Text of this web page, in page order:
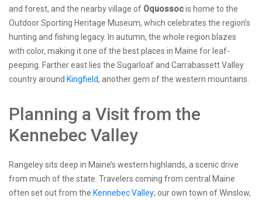
and forest, and the nearby village of Oquossocis home to the
Outdoor Sporting Heritage Museum, which celebrates the region’s
hunting and fishing legacy. In autumn, the whole region blazes
with color, making it one of the best places in Maine for leaf-
peeping. Farther east lies the Sugarloaf and Carrabassett Valley
country around Kingfield, another gem of the western mountains.
Planning a Visit from the
Kennebec Valley
Rangeley sits deep in Maine’s western highlands, a scenic drive
from much of the state. Travelers coming from central Maine
often set out from the Kennebec Valley; our own town of Winslow,